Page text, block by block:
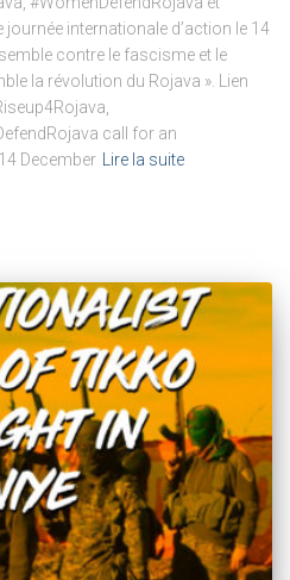
internationale d’action le 14
contre le fascisme et le
la révolution du Rojava ». Lien
call for an
December
Lire la suite